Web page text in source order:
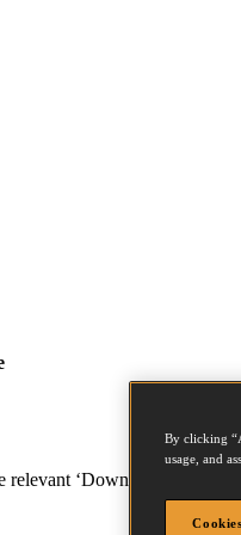
relevant ‘Download’ link.
By clicking
usage, and